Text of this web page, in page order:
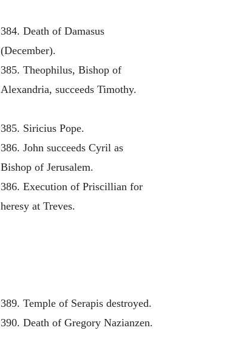
384. Death of Damasus
(December).
385. Theophilus, Bishop of
Alexandria, succeeds Timothy.
385. Siricius Pope.
386. John succeeds Cyril as
Bishop of Jerusalem.
386. Execution of Priscillian for
heresy at Treves.
389. Temple of Serapis destroyed.
390. Death of Gregory Nazianzen.